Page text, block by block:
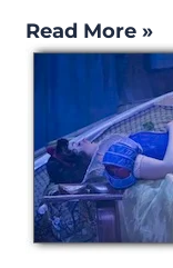
Read More »